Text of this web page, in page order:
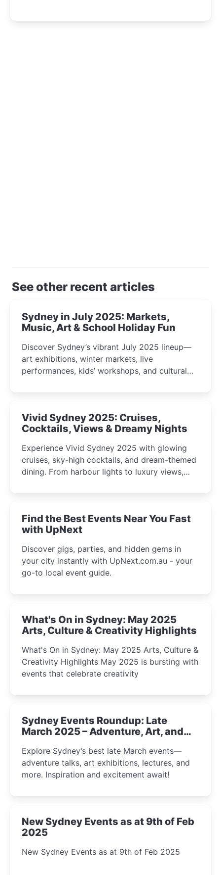
See other recent articles
Sydney in July 2025: Markets,
Music, Art & School Holiday Fun
Discover Sydney’s vibrant July 2025 lineup—
art exhibitions, winter markets, live
performances, kids’ workshops, and cultural
curious minds.
Vivid Sydney 2025: Cruises,
Cocktails, Views & Dreamy Nights
Experience Vivid Sydney 2025 with glowing
cruises, sky-high cocktails, and dream-themed
dining. From harbour lights to luxury views,
winter festival moments.
Find the Best Events Near You Fast
with UpNext
Discover gigs, parties, and hidden gems in
your city instantly with UpNext.com.au - your
go-to local event guide.
What's On in Sydney: May 2025
Arts, Culture & Creativity Highlights
What's On in Sydney: May 2025 Arts, Culture &
Creativity Highlights May 2025 is bursting with
events that celebrate creativity
Sydney Events Roundup: Late
March 2025 – Adventure, Art, and
Explore Sydney’s best late March events—
adventure talks, art exhibitions, lectures, and
more. Inspiration and excitement await!
New Sydney Events as at 9th of Feb
2025
New Sydney Events as at 9th of Feb 2025